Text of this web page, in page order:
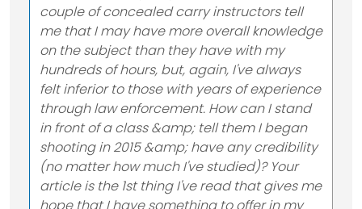
couple of concealed carry instructors tell
me that I may have more overall knowledge
on the subject than they have with my
hundreds of hours, but, again, I've always
felt inferior to those with years of experience
through law enforcement. How can I stand
in front of a class &amp; tell them I began
shooting in 2015 &amp; have any credibility
(no matter how much I've studied)? Your
article is the 1st thing I've read that gives me